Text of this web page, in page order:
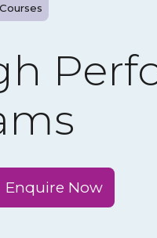
Enquire Now